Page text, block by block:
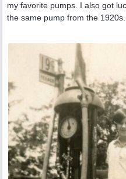
my favorite pumps. I also got
the same pump from the 1920s.